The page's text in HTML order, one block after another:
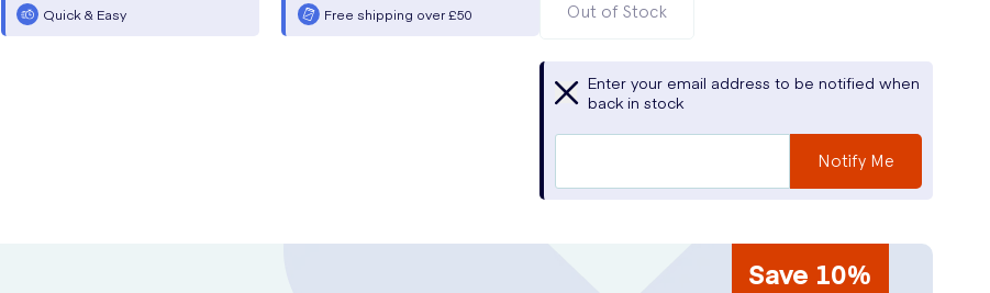
Quick & Easy Free shipping over £50 Out of Stock
Enter your email address to be notified when
back in stock
Notify Me
Save 10%